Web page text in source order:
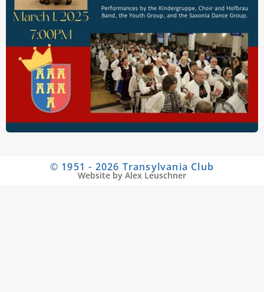
© 1951 - 2026 Transylvania Club
Website by Alex Leuschner